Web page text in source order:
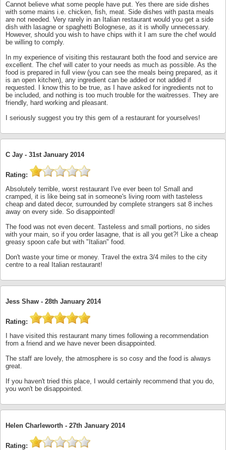
Cannot believe what some people have put. Yes there are side dishes
with some mains i.e. chicken, fish, meat. Side dishes with pasta meals
are not needed. Very rarely in an Italian restaurant would you get a side
dish with lasagne or spaghetti Bolognese, as it is wholly unnecessary.
However, should you wish to have chips with it I am sure the chef would
be willing to comply.
In my experience of visiting this restaurant both the food and service are
excellent. The chef will cater to your needs as much as possible. As the
food is prepared in full view (you can see the meals being prepared, as it
is an open kitchen), any ingredient can be added or not added if
requested. I know this to be true, as I have asked for ingredients not to
be included, and nothing is too much trouble for the waitresses. They are
friendly, hard working and pleasant.
I seriously suggest you try this gem of a restaurant for yourselves!
C Jay - 31st January 2014
Rating:
Absolutely terrible, worst restaurant I've ever been to! Small and
cramped, it is like being sat in someone's living room with tasteless
cheap and dated decor, surrounded by complete strangers sat 8 inches
away on every side. So disappointed!
The food was not even decent. Tasteless and small portions, no sides
with your main, so if you order lasagne, that is all you get?! Like a cheap
greasy spoon cafe but with "Italian" food.
Don't waste your time or money. Travel the extra 3/4 miles to the city
centre to a real Italian restaurant!
Jess Shaw - 28th January 2014
Rating:
I have visited this restaurant many times following a recommendation
from a friend and we have never been disappointed.
The staff are lovely, the atmosphere is so cosy and the food is always
great.
If you haven't tried this place, I would certainly recommend that you do,
you won't be disappointed.
Helen Charleworth - 27th January 2014
Rating: